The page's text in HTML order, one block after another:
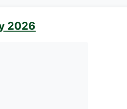
2026